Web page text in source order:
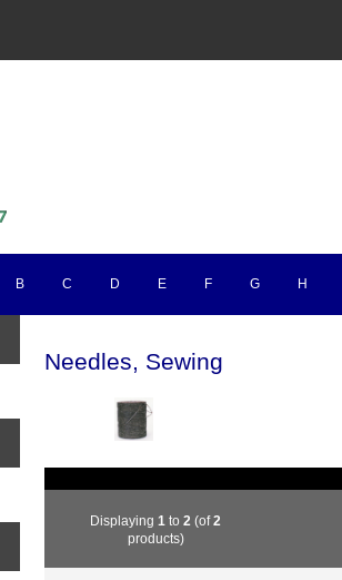
B C D E F G H
Needles, Sewing
Displaying1 to2 (of2
products)